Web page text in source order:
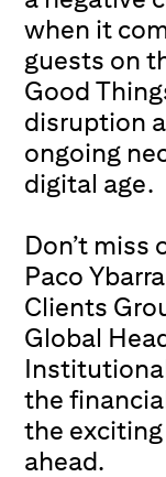
when it
guests on
Good
disruption
ongoing
digital age.
Don’t miss
Paco
Clients
Global
the
the
ahead.